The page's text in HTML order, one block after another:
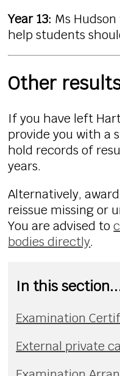
Year 13: Ms
help students
Other
If you have left
provide you with a
hold records of
years.
Alternatively,
reissue missing or
You are advised to
bodies directly.
In this
Examination
External private